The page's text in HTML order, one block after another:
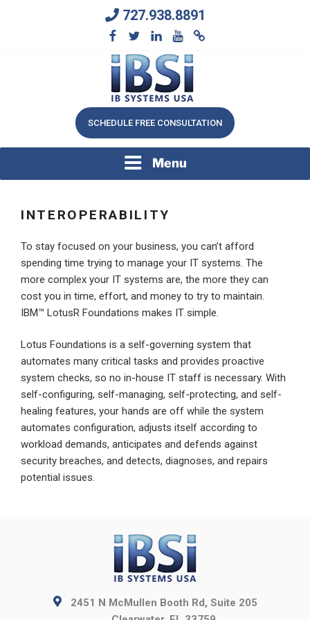
727.938.8891
IB SYSTEMS, INC.
We Will Keep Your Growing Business Growing
SCHEDULE FREE CONSULTATION
Menu
INTEROPERABILITY
To stay focused on your business, you can’t afford
spending time trying to manage your IT systems. The
more complex your IT systems are, the more they can
cost you in time, effort, and money to try to maintain.
IBM™ LotusR Foundations makes IT simple.
Lotus Foundations is a self-governing system that
automates many critical tasks and provides proactive
system checks, so no in-house IT staff is necessary. With
self-configuring, self-managing, self-protecting, and self-
healing features, your hands are off while the system
automates configuration, adjusts itself according to
workload demands, anticipates and defends against
security breaches, and detects, diagnoses, and repairs
potential issues.
2451 N McMullen Booth Rd, Suite 205